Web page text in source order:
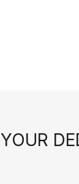
YOUR